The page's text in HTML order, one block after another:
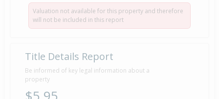
Valuation not available for this property and therefore
will not be included in this report
Title Details Report
Be informed of key legal information about a
property